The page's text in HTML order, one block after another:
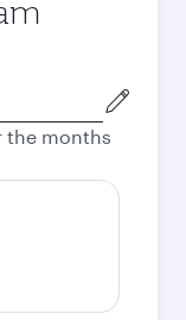
the months